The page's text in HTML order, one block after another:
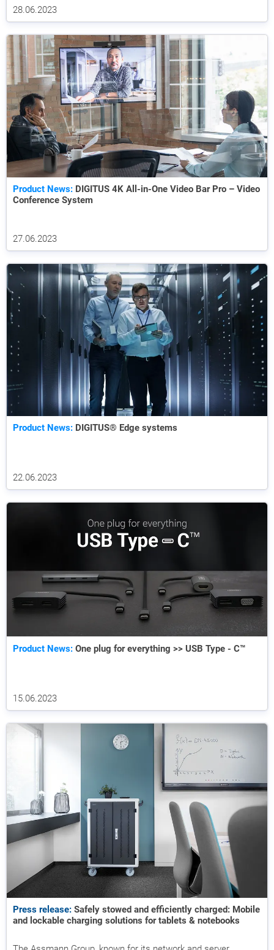
28.06.2023
Product News: DIGITUS 4K All-in-One Video Bar Pro – Video
Conference System
27.06.2023
Product News: DIGITUS® Edge systems
22.06.2023
Product News: One plug for everything >> USB Type - C™
15.06.2023
Press release: Safely stowed and efficiently charged: Mobile
and lockable charging solutions for tablets & notebooks